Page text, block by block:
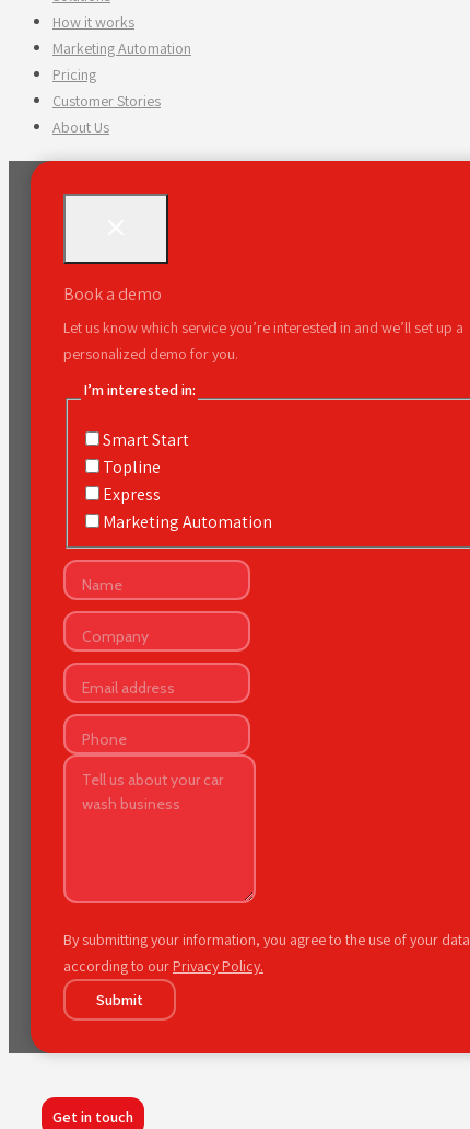
How it works
Marketing Automation
Pricing
Customer Stories
About Us
Book a demo
Let us know which service you’re interested in and we’ll set up a
personalized demo for you.
I’m interested in:
Smart Start
Topline
Express
Marketing Automation
By submitting your information, you agree to the use of your data
according to our Privacy Policy.
Submit
Get in touch